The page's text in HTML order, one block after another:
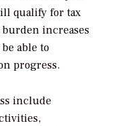
qualify for tax
increases
able to
progress.
include